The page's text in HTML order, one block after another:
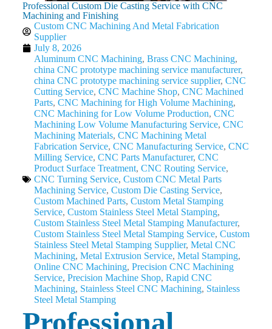
Professional Custom Die Casting Service with CNC
Machining and Finishing
Custom CNC Machining And Metal Fabrication
Supplier
July 8, 2026
Aluminum CNC Machining, Brass CNC Machining,
china CNC prototype machining service manufacturer,
china CNC prototype machining service supplier, CNC
Cutting Service, CNC Machine Shop, CNC Machined
Parts, CNC Machining for High Volume Machining,
CNC Machining for Low Volume Production, CNC
Machining Low Volume Manufacturing Service, CNC
Machining Materials, CNC Machining Metal
Fabrication Service, CNC Manufacturing Service, CNC
Milling Service, CNC Parts Manufacturer, CNC
Product Surface Treatment, CNC Routing Service,
CNC Turning Service, Custom CNC Metal Parts
Machining Service, Custom Die Casting Service,
Custom Machined Parts, Custom Metal Stamping
Service, Custom Stainless Steel Metal Stamping,
Custom Stainless Steel Metal Stamping Manufacturer,
Custom Stainless Steel Metal Stamping Service, Custom
Stainless Steel Metal Stamping Supplier, Metal CNC
Machining, Metal Extrusion Service, Metal Stamping,
Online CNC Machining, Precision CNC Machining
Service, Precision Machine Shop, Rapid CNC
Machining, Stainless Steel CNC Machining, Stainless
Steel Metal Stamping
Professional